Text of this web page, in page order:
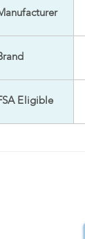
Eligible